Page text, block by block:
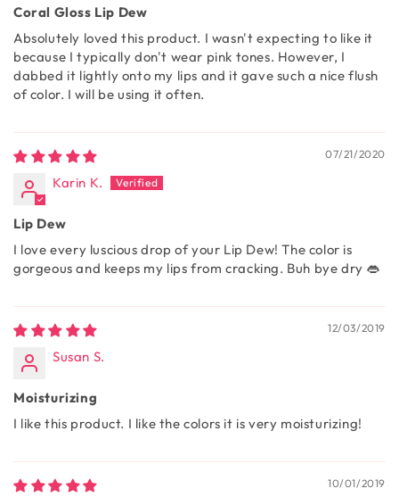
Coral Gloss Lip Dew
Absolutely loved this product. I wasn't expecting to like it
because I typically don't wear pink tones. However, I
dabbed it lightly onto my lips and it gave such a nice flush
of color. I will be using it often.
07/21/2020
Karin K.
Lip Dew
I love every luscious drop of your Lip Dew! The color is
gorgeous and keeps my lips from cracking. Buh bye dry 👄
12/03/2019
Susan S.
Moisturizing
I like this product. I like the colors it is very moisturizing!
10/01/2019